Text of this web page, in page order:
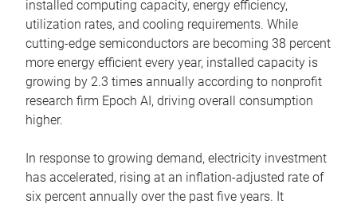
installed computing capacity, energy efficiency,
utilization rates, and cooling requirements. While
cutting-edge semiconductors are becoming 38 percent
more energy efficient every year, installed capacity is
growing by 2.3 times annually according to nonprofit
research firm Epoch AI, driving overall consumption
higher.
In response to growing demand, electricity investment
has accelerated, rising at an inflation-adjusted rate of
six percent annually over the past five years. It